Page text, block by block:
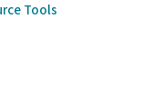
Tools